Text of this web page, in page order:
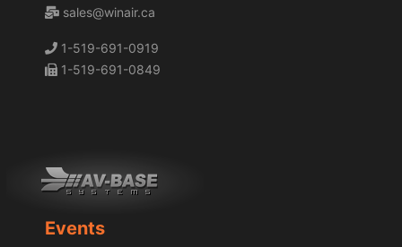
sales@winair.ca
1-519-691-0919
1-519-691-0849
Events